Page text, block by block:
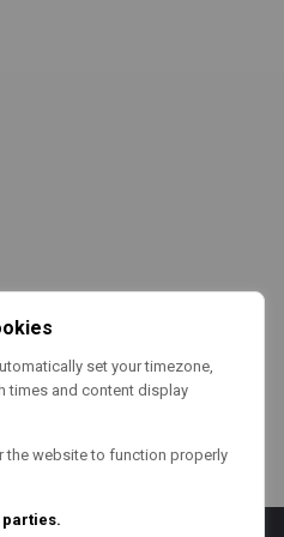
set your timezone,
times and content display
the website to function properly
parties.